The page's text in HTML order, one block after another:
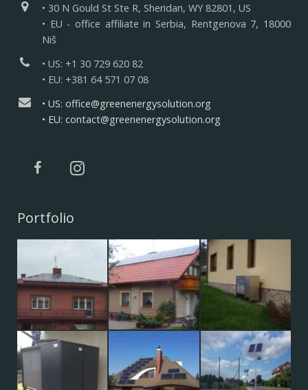
• 30 N Gould St Ste R, Sheridan, WY 82801, US
• EU - office affiliate in Serbia, Rentgenova 7, 18000
Niš
• US: +1 30 729 620 82
• EU: +381 64 571 07 08
• US: office@greenenergysolution.org
• EU: contact@greenenergysolution.org
Portfolio